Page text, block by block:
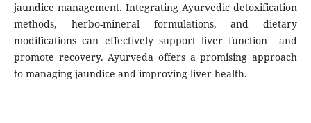
jaundice management. Integrating Ayurvedic detoxification
methods, herbo-mineral formulations, and dietary
modifications can effectively support liver function and
promote recovery. Ayurveda offers a promising approach
to managing jaundice and improving liver health.